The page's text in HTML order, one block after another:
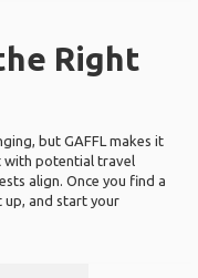
Right
but GAFFL makes it
with potential travel
align. Once you find a
up, and start your